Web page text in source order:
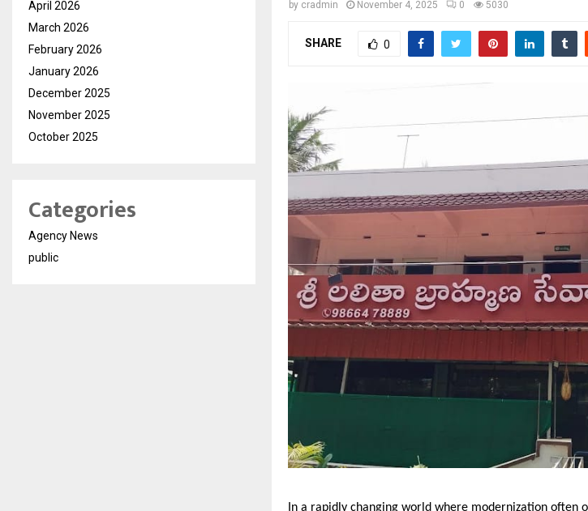
by cradmin November 4, 2025 0 5030
SHARE 0
In a rapidly changing world where modernization often
April 2026
March 2026
February 2026
January 2026
December 2025
November 2025
October 2025
Categories
Agency News
public